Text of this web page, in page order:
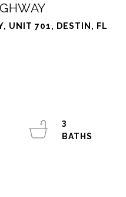
UNIT 701, DESTIN, FL
3